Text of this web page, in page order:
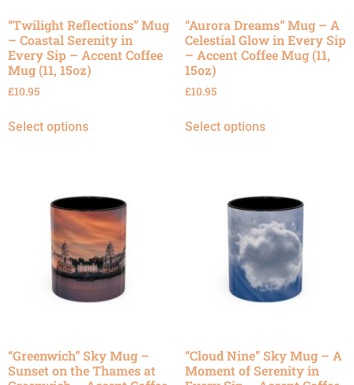
“Twilight Reflections” Mug
– Coastal Serenity in
Every Sip – Accent Coffee
Mug (11, 15oz)
£10.95
Select options
“Aurora Dreams” Mug – A
Celestial Glow in Every Sip
– Accent Coffee Mug (11,
15oz)
£10.95
Select options
“Greenwich” Sky Mug –
Sunset on the Thames at
“Cloud Nine” Sky Mug – A
Moment of Serenity in